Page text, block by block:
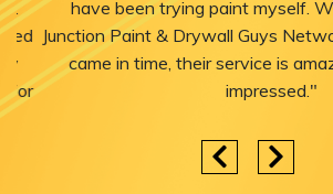
have been trying paint myself.
Junction Paint & Drywall Guys
came in time, their service is
impressed."